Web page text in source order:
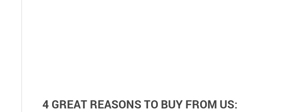
4 GREAT REASONS TO BUY FROM US: